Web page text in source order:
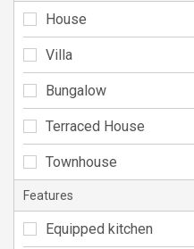
House
Villa
Bungalow
Terraced House
Townhouse
Features
Equipped kitchen